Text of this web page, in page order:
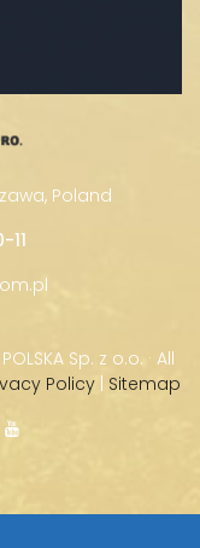
Poland
POLSKA Sp. z o.o. · All
Policy | Sitemap